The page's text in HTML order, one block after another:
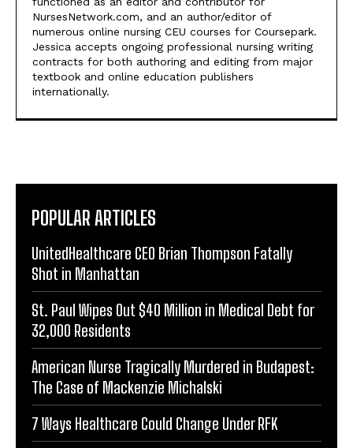
NursesNetwork.com, and an author/editor of
numerous online nursing CEU courses for Coursepark.
Jessica accepts ongoing professional nursing writing
contracts for both authoring and editing from major
textbook and online education publishers
internationally.
POPULAR ARTICLES
UnitedHealthcare CEO Brian Thompson Fatally
Shot in Manhattan
St. Paul Wipes Out $40 Million in Medical Debt for
32,000 Residents
American Nurse Tragically Murdered in Budapest:
The Case of Mackenzie Michalski
7 Ways Healthcare Could Change Under RFK